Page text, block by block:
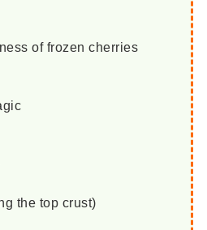
of frozen cherries
the top crust)